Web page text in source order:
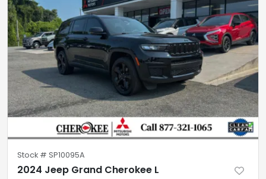
Stock # SP10095A
2024 Jeep Grand Cherokee L